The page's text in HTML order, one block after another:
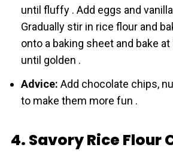
until fluffy . Add eggs and
Gradually stir in rice flour and
onto a baking sheet and bake at
until golden .
Advice: Add chocolate chips,
to make them more fun .
4. Savory Rice Flour